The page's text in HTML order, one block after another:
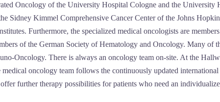
Oncology of the University Hospital Cologne and the University
Sidney Kimmel Comprehensive Cancer Center of the Johns
Furthermore, the specialized medical oncologists are
of the German Society of Hematology and Oncology. Many of
Oncology. There is always an oncology team on-site. At the
oncology team follows the continuously updated international
further therapy possibilities for patients who need an